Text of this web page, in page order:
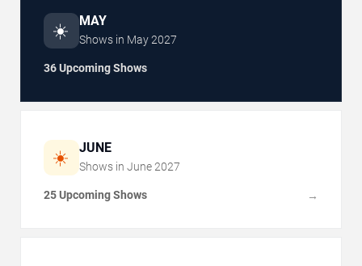
☀️ MAY
Shows in May2027
36 Upcoming Shows
☀️ JUNE
Shows in June 2027
25 Upcoming Shows →